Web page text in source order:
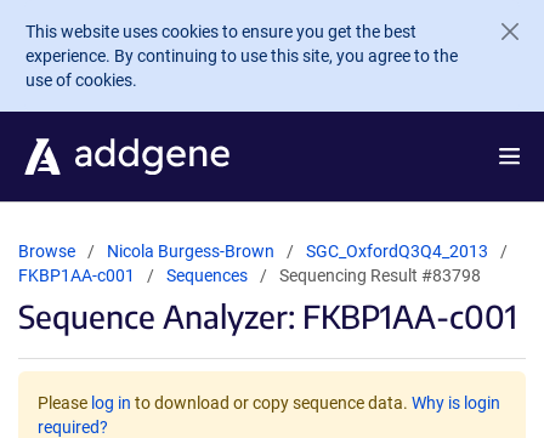
Skip to main content
This website uses cookies to ensure you get the best
experience. By continuing to use this site, you agree to the
use of cookies.
Browse Nicola Burgess-Brown
SGC_OxfordQ3Q4_2013
FKBP1AA-c001
Sequences Sequencing Result #83798
Sequence Analyzer: FKBP1AA-c001
Please log in to download or copy sequence data. Why is login
required?